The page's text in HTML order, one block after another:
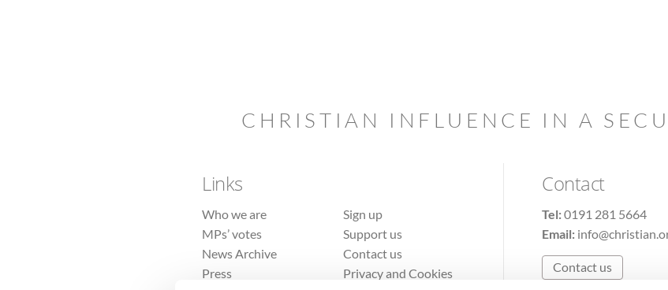
CHRISTIAN INFLUENCE IN A
Links
Who we are
MPs’ votes
News Archive
Press
Sign up
Support us
Contact us
Privacy and Cookies
Contact
Tel:0191 281 5664
Email:
Contact us